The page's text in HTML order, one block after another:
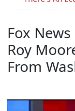
Fox
Roy
From